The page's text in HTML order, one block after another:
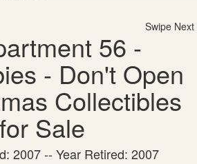
Swipe Next
56 -
- Don't Open
Collectibles
for Sale
2007 -- Year Retired: 2007